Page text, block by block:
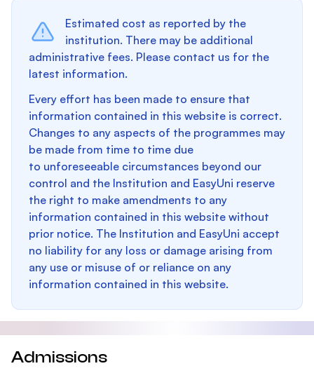
Estimated cost as reported by the
institution. There may be additional
administrative fees. Please contact us for the
latest information.
Every effort has been made to ensure that
information contained in this website is correct.
Changes to any aspects of the programmes may
be made from time to time due
to unforeseeable circumstances beyond our
control and the Institution and EasyUni reserve
the right to make amendments to any
information contained in this website without
prior notice. The Institution and EasyUni accept
no liability for any loss or damage arising from
any use or misuse of or reliance on any
information contained in this website.
Admissions